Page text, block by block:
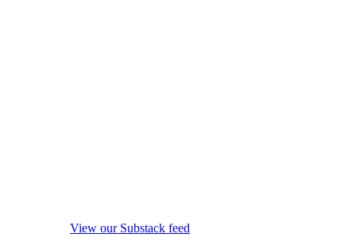
View our Substack feed